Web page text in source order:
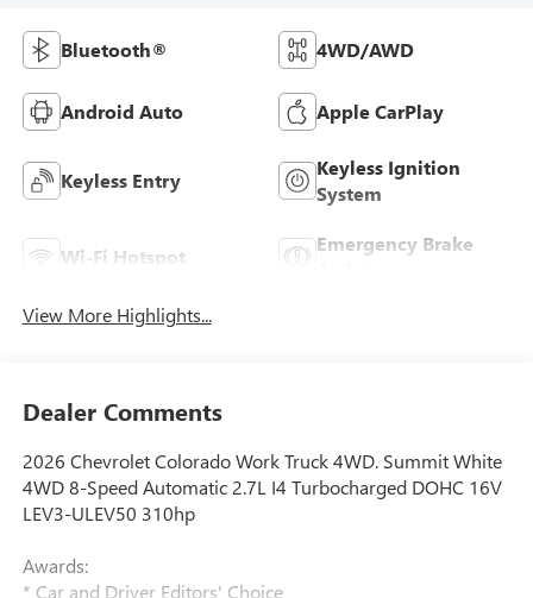
Bluetooth® 4WD/AWD
Android Auto Apple CarPlay
Keyless Entry
Keyless Ignition
System
Wi-Fi Hotspot
Emergency Brake
View More Highlights...
Dealer Comments
2026 Chevrolet Colorado Work Truck 4WD. Summit White
4WD 8-Speed Automatic 2.7L I4 Turbocharged DOHC 16V
LEV3-ULEV50 310hp
Awards:
* Car and Driver Editors' Choice